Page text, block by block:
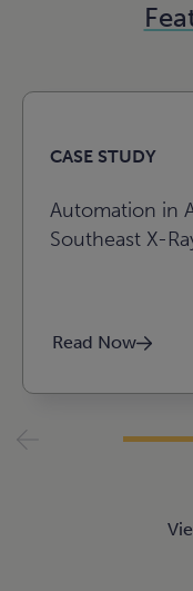
CASE STUDY
Automation in
Southeast X-
Read Now